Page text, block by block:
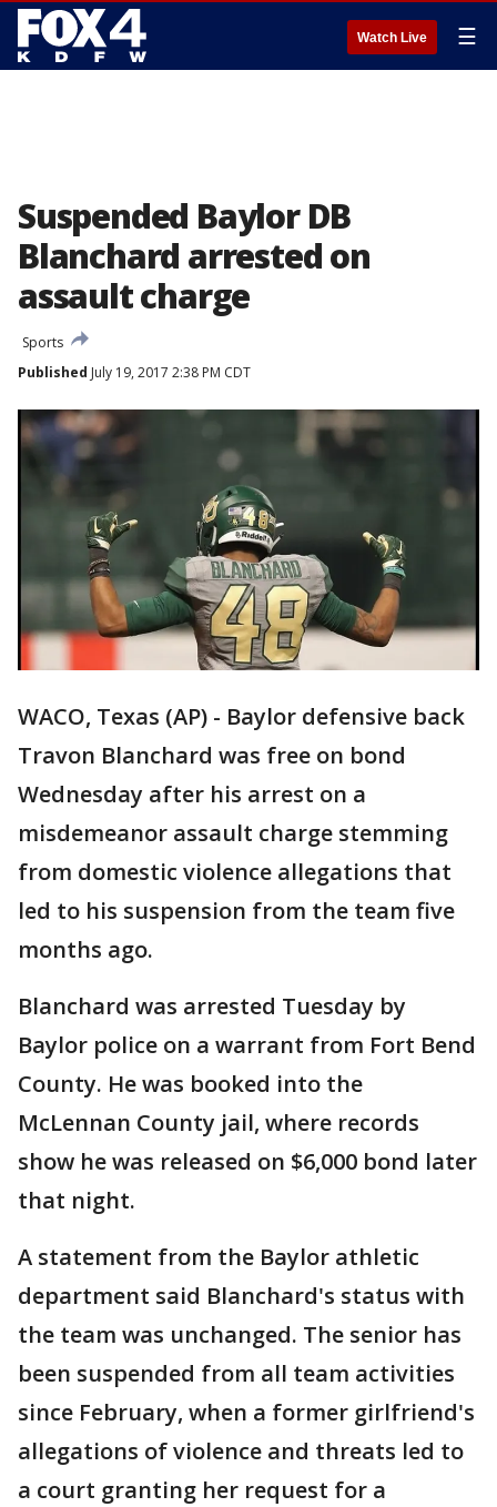
Watch Live ☰
Suspended Baylor DB
Blanchard arrested on
assault charge
Sports
Published July 19, 2017 2:38 PM CDT
WACO, Texas (AP) - Baylor defensive back
Travon Blanchard was free on bond
Wednesday after his arrest on a
misdemeanor assault charge stemming
from domestic violence allegations that
led to his suspension from the team five
months ago.
Blanchard was arrested Tuesday by
Baylor police on a warrant from Fort Bend
County. He was booked into the
McLennan County jail, where records
show he was released on $6,000 bond later
that night.
A statement from the Baylor athletic
department said Blanchard's status with
the team was unchanged. The senior has
been suspended from all team activities
since February, when a former girlfriend's
allegations of violence and threats led to
a court granting her request for a